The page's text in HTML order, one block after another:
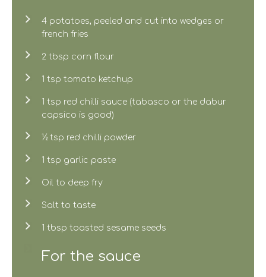
4 potatoes, peeled and cut into wedges or
french fries
2 tbsp corn flour
1 tsp tomato ketchup
1 tsp red chilli sauce (tabasco or the dabur
capsico is good)
½ tsp red chilli powder
1 tsp garlic paste
Oil to deep fry
Salt to taste
1 tbsp toasted sesame seeds
For the sauce